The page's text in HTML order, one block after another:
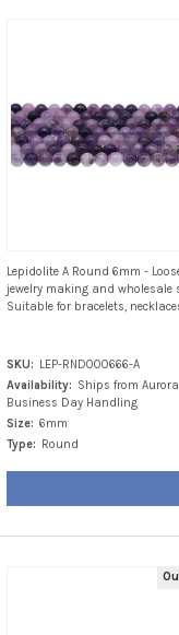
Lepidolite A Round 6mm -
jewelry making and
Suitable for bracelets,
SKU: LEP-RND000666-A
Availability: Ships from Aurora
Business Day Handling
Size: 6mm
Type: Round